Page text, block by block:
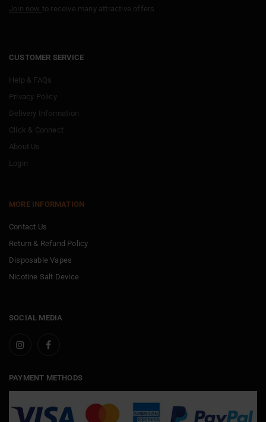
Join now to receive many attractive offers
CUSTOMER SERVICE
Help & FAQs
Privacy Policy
Delivery Information
Click & Connect
About Us
Login
MORE INFORMATION
Contact Us
Return & Refund Policy
Disposable Vapes
Nicotine Salt Device
SOCIAL MEDIA
PAYMENT METHODS